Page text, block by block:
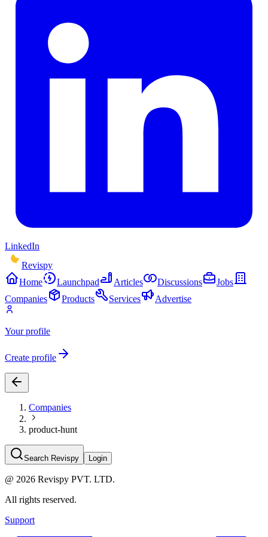
LinkedIn
Revispy
Home
Launchpad Articles Discussions
Jobs
Companies
Products Services Advertise
Your profile
Create profile
Companies
product-hunt
Search Revispy Login
@ 2026 Revispy PVT. LTD.
All rights reserved.
Support